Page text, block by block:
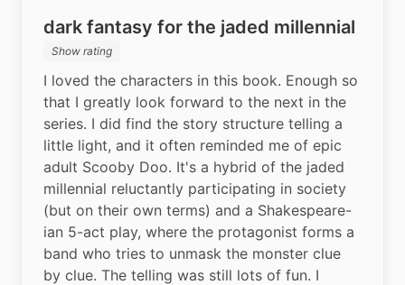
dark fantasy for the jaded millennial
Show rating
I loved the characters in this book. Enough so
that I greatly look forward to the next in the
series. I did find the story structure telling a
little light, and it often reminded me of epic
adult Scooby Doo. It's a hybrid of the jaded
millennial reluctantly participating in society
(but on their own terms) and a Shakespeare-
ian 5-act play, where the protagonist forms a
band who tries to unmask the monster clue
by clue. The telling was still lots of fun. I